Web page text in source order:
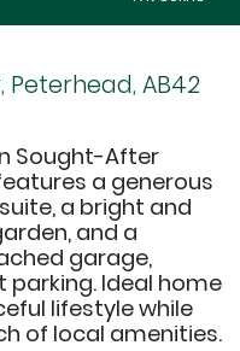
Peterhead, AB42
Sought-After
a generous
a bright and
and a
garage,
Ideal home
lifestyle while
of local amenities.